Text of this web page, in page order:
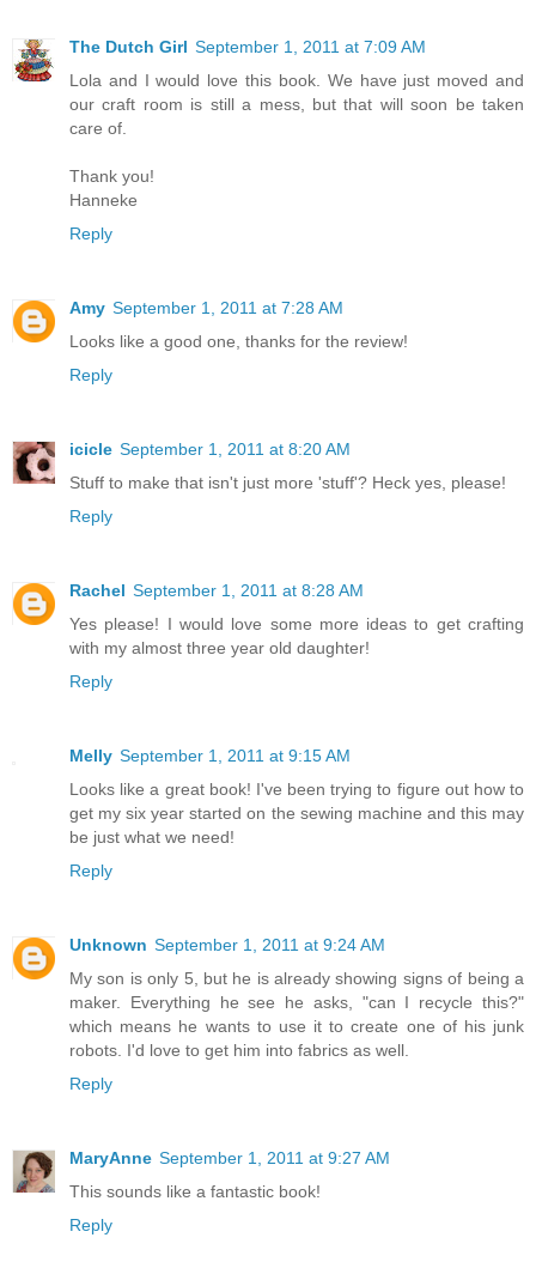
The Dutch Girl September 1, 2011 at 7:09 AM
Lola and I would love this book. We have just moved and
our craft room is still a mess, but that will soon be taken
care of.
Thank you!
Hanneke
Reply
Amy September 1, 2011 at 7:28 AM
Looks like a good one, thanks for the review!
Reply
icicle September 1, 2011 at 8:20 AM
Stuff to make that isn't just more 'stuff'? Heck yes, please!
Reply
Rachel September 1, 2011 at 8:28 AM
Yes please! I would love some more ideas to get crafting
with my almost three year old daughter!
Reply
Melly September 1, 2011 at 9:15 AM
Looks like a great book! I've been trying to figure out how to
get my six year started on the sewing machine and this may
be just what we need!
Reply
Unknown September 1, 2011 at 9:24 AM
My son is only 5, but he is already showing signs of being a
maker. Everything he see he asks, "can I recycle this?"
which means he wants to use it to create one of his junk
robots. I'd love to get him into fabrics as well.
Reply
MaryAnne September 1, 2011 at 9:27 AM
This sounds like a fantastic book!
Reply